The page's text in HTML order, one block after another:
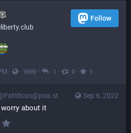
Follow
· · Web · 1 · 0 · 1
Sep 6, 2022
worry about it